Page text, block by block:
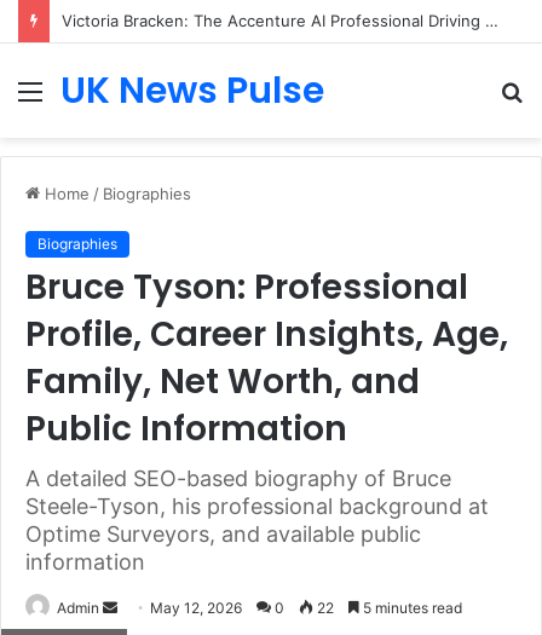
Victoria Bracken: The Accenture AI Professional Driving the Future of Generative Technology
MenuUK News Pulse
Home / Biographies
Biographies
Bruce Tyson: Professional
Profile, Career Insights, Age,
Family, Net Worth, and
Public Information
A detailed SEO-based biography of Bruce
Steele-Tyson, his professional background at
Optime Surveyors, and available public
information
Admin
Send May 12, 2026 0 22 5 minutes read